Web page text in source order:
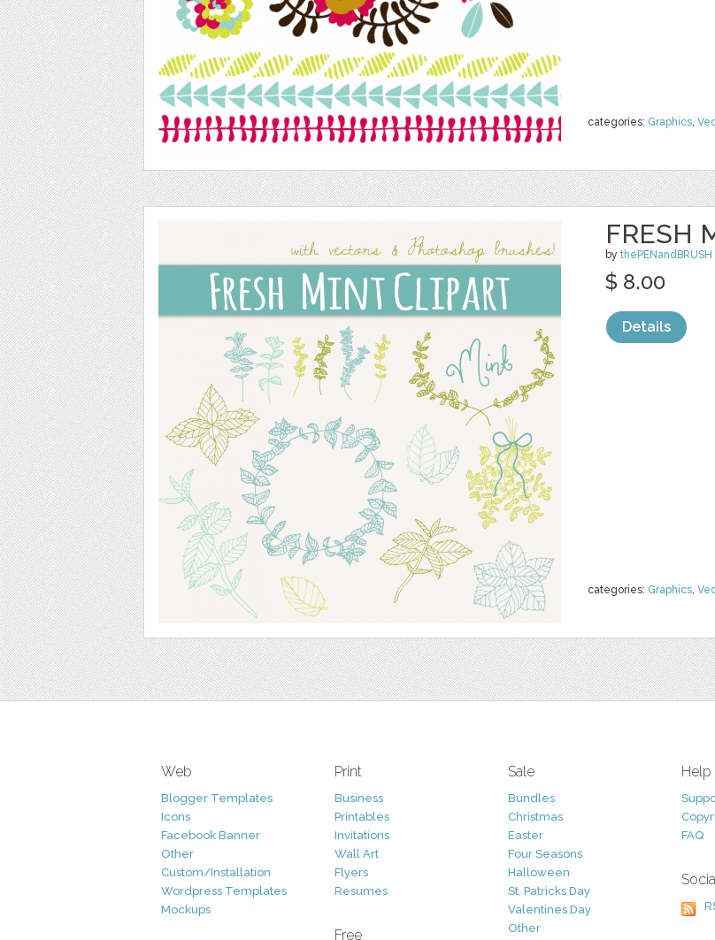
categories: Graphics,
FRESH
by thePENandBRUSH
categories: Graphics,
$ 8.00
Details
Web
Blogger Templates
Icons
Facebook Banner
Other
Custom/Installation
Wordpress Templates
Mockups
Print
Business
Printables
Invitations
Wall Art
Flyers
Resumes
Free
Sale
Bundles
Christmas
Easter
Four Seasons
Halloween
St. Patricks Day
Valentines Day
Other
Help
FAQ